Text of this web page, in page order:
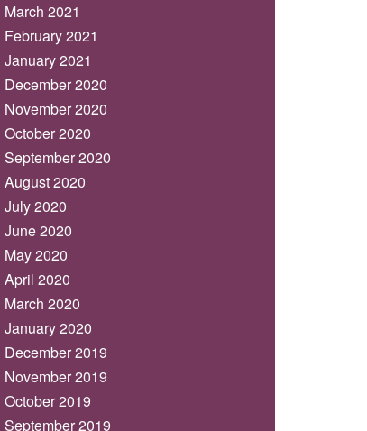
March 2021
February 2021
January 2021
December 2020
November 2020
October 2020
September 2020
August 2020
July 2020
June 2020
May 2020
April 2020
March 2020
January 2020
December 2019
November 2019
October 2019
September 2019